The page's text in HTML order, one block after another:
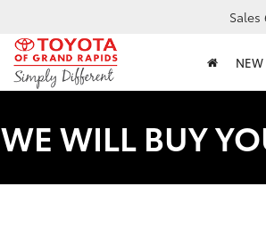
Sales
NEW
WE WILL BUY